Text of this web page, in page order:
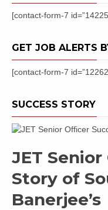
[contact-form-7
GET JOB ALERTS
[contact-form-7
SUCCESS STORY
JET
Story of
Banerjee’s